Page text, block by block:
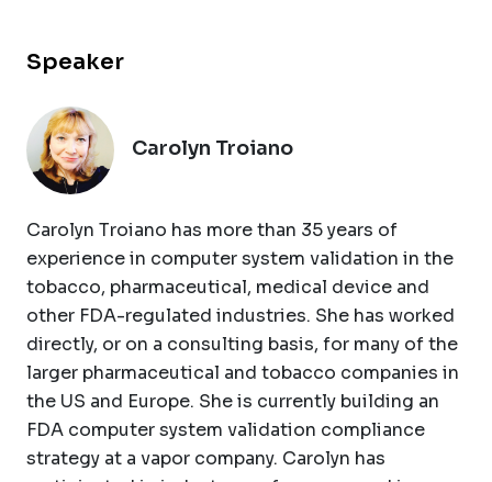
Speaker
Carolyn Troiano
Carolyn Troiano has more than 35 years of
experience in computer system validation in the
tobacco, pharmaceutical, medical device and
other FDA-regulated industries. She has worked
directly, or on a consulting basis, for many of the
larger pharmaceutical and tobacco companies in
the US and Europe. She is currently building an
FDA computer system validation compliance
strategy at a vapor company. Carolyn has